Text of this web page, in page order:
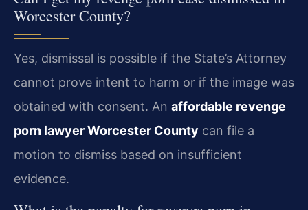
Worcester County?
Yes, dismissal is possible if the State’s Attorney
cannot prove intent to harm or if the image was
obtained with consent. An affordable revenge
porn lawyer Worcester County can file a
motion to dismiss based on insufficient
evidence.